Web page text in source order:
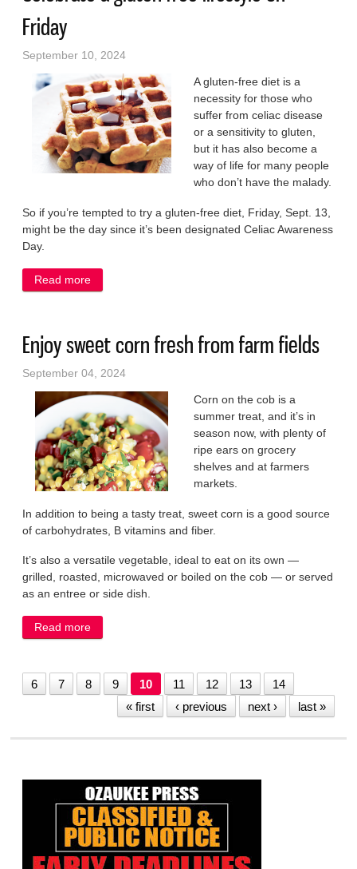
Friday
September 10, 2024
A gluten-free diet is a
necessity for those who
suffer from celiac disease
or a sensitivity to gluten,
but it has also become a
way of life for many people
who don’t have the malady.
So if you’re tempted to try a gluten-free diet, Friday, Sept. 13,
might be the day since it’s been designated Celiac Awareness
Day.
Read more
Enjoy sweet corn fresh from farm fields
September 04, 2024
Corn on the cob is a
summer treat, and it’s in
season now, with plenty of
ripe ears on grocery
shelves and at farmers
markets.
In addition to being a tasty treat, sweet corn is a good source
of carbohydrates, B vitamins and fiber.
It’s also a versatile vegetable, ideal to eat on its own —
grilled, roasted, microwaved or boiled on the cob — or served
as an entree or side dish.
Read more
6 7 8 9 10 11 12 13
14
« first
‹ previous next › last »